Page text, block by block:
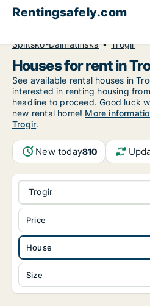
Rentingsafely.com
Splitsko-Dalmatinska
Trogir
Houses for rent in
See available rental houses in
interested in renting housing
headline to proceed. Good luck
new rental home! More
Trogir.
New today810
Trogir
House
Size
Price